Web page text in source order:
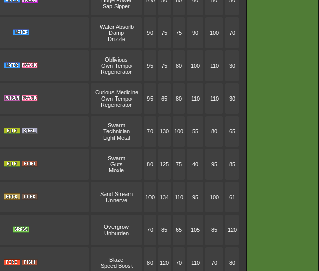
Sap Sipper
Water Absorb
Damp
Drizzle
90 75 75 90 100 70
Oblivious
Own Tempo
Regenerator
95 75 80 100 110 30
Curious Medicine
Own Tempo
Regenerator
95 65 80 110 110 30
Swarm
Technician
Light Metal
70 130 100 55 80 65
Swarm
Guts
Moxie
80 125 75 40 95 85
Sand Stream
Unnerve
100 134 110 95 100 61
Overgrow
Unburden
70 85 65 105 85 120
Blaze
Speed Boost
80 120 70 110 70 80